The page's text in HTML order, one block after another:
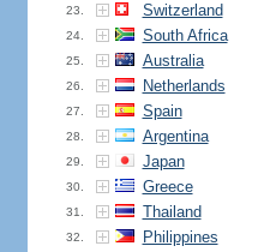
23. Switzerland
24. South Africa
25. Australia
26. Netherlands
27. Spain
28. Argentina
29. Japan
30. Greece
31. Thailand
32. Philippines